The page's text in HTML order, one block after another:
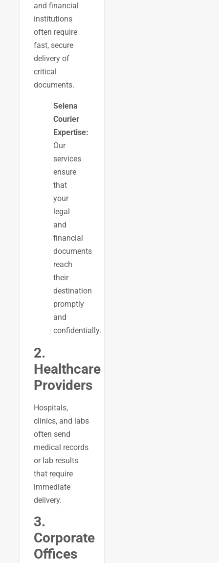
and financial
institutions
often require
fast, secure
delivery of
critical
documents.
Selena
Courier
Expertise:
Our
services
ensure
that
your
legal
and
financial
documents
reach
their
destination
promptly
and
confidentially.
2.
Healthcare
Providers
Hospitals,
clinics, and labs
often send
medical records
or lab results
that require
immediate
delivery.
3.
Corporate
Offices